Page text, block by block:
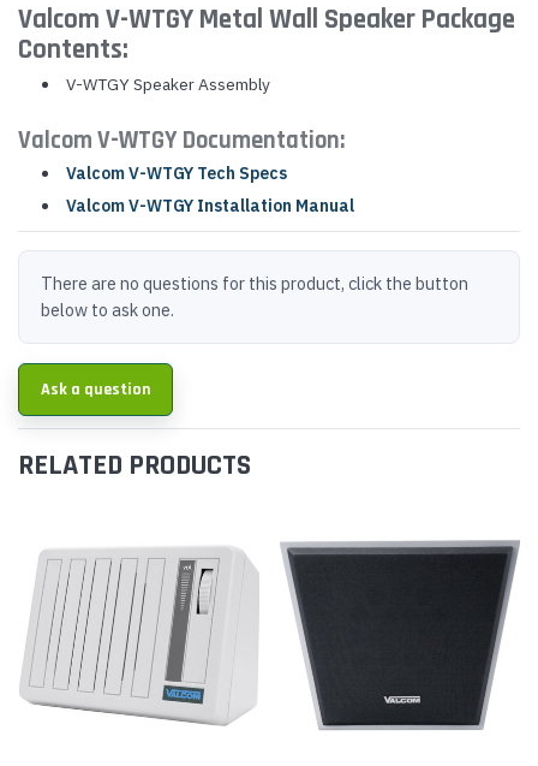
Valcom V-WTGY Metal Wall Speaker Package
Contents:
V-WTGY Speaker Assembly
Valcom V-WTGY Documentation:
Valcom V-WTGY Tech Specs
Valcom V-WTGY Installation Manual
There are no questions for this product, click the button
below to ask one.
Ask a question
RELATED PRODUCTS